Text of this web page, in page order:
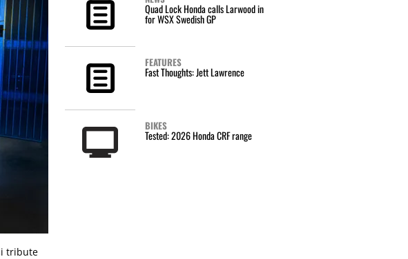
tribute
Quad Lock Honda calls Larwood in
for WSX Swedish GP
FEATURES
Fast Thoughts: Jett Lawrence
BIKES
Tested: 2026 Honda CRF range